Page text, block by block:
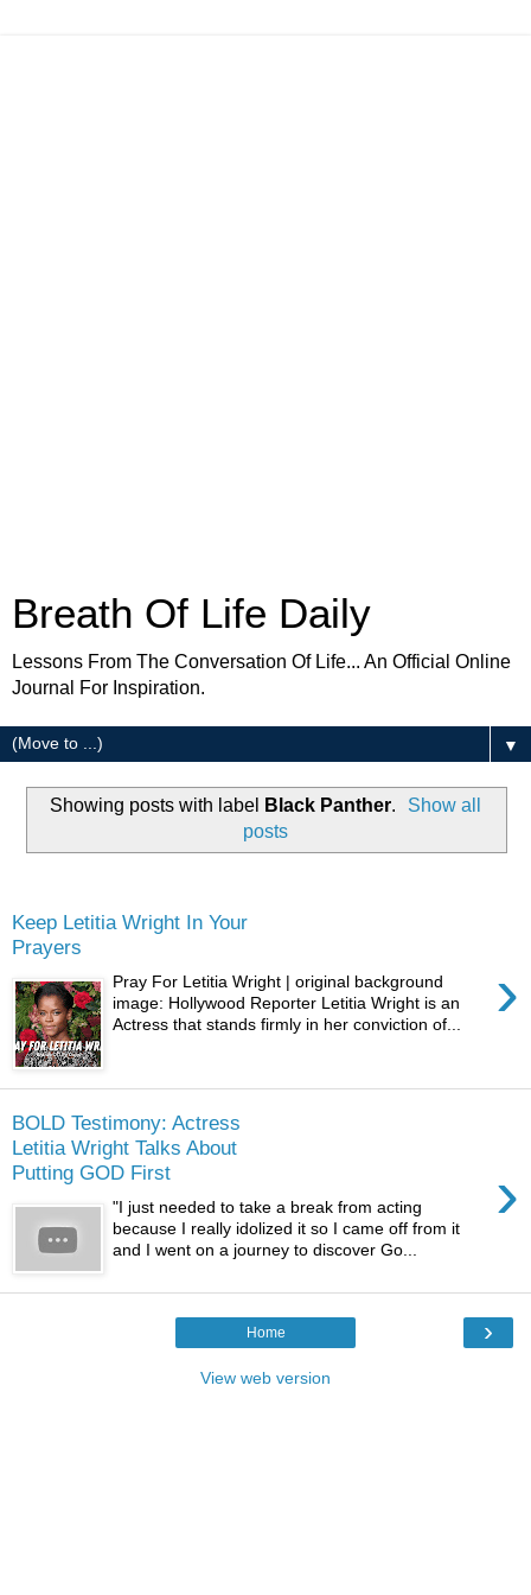
Breath Of Life Daily
Lessons From The Conversation Of Life... An Official Online
Journal For Inspiration.
▼
Showing posts with label Black Panther.
Show all
posts
Keep Letitia Wright In Your
Prayers
›
Pray For Letitia Wright | original background
image: Hollywood Reporter Letitia Wright is an
Actress that stands firmly in her conviction of...
BOLD Testimony: Actress
Letitia Wright Talks About
Putting GOD First
›
"I just needed to take a break from acting
because I really idolized it so I came off from it
and I went on a journey to discover Go...
›
Home
View web version